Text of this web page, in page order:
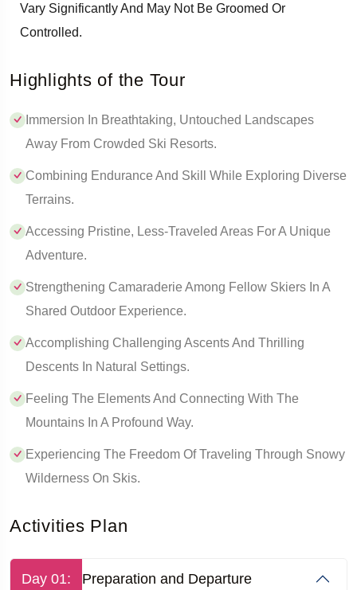
Vary Significantly And May Not Be Groomed Or
Controlled.
Highlights of the Tour
Immersion In Breathtaking, Untouched Landscapes
Away From Crowded Ski Resorts.
Combining Endurance And Skill While Exploring Diverse
Terrains.
Accessing Pristine, Less-Traveled Areas For A Unique
Adventure.
Strengthening Camaraderie Among Fellow Skiers In A
Shared Outdoor Experience.
Accomplishing Challenging Ascents And Thrilling
Descents In Natural Settings.
Feeling The Elements And Connecting With The
Mountains In A Profound Way.
Experiencing The Freedom Of Traveling Through Snowy
Wilderness On Skis.
Activities Plan
Day 01: Preparation and Departure